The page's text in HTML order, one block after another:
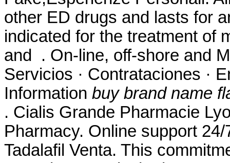
other ED drugs and lasts for
indicated for the treatment of
and . On-line, off-shore and
Servicios · Contrataciones ·
Information buy brand name
. Cialis Grande Pharmacie
Pharmacy. Online support
Tadalafil Venta. This